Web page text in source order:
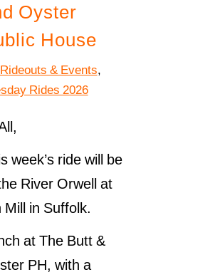
Oyster
House
Rideouts & Events,
Rides 2026
week’s ride will be
River Orwell at
Mill in Suffolk.
at The Butt &
PH, with a